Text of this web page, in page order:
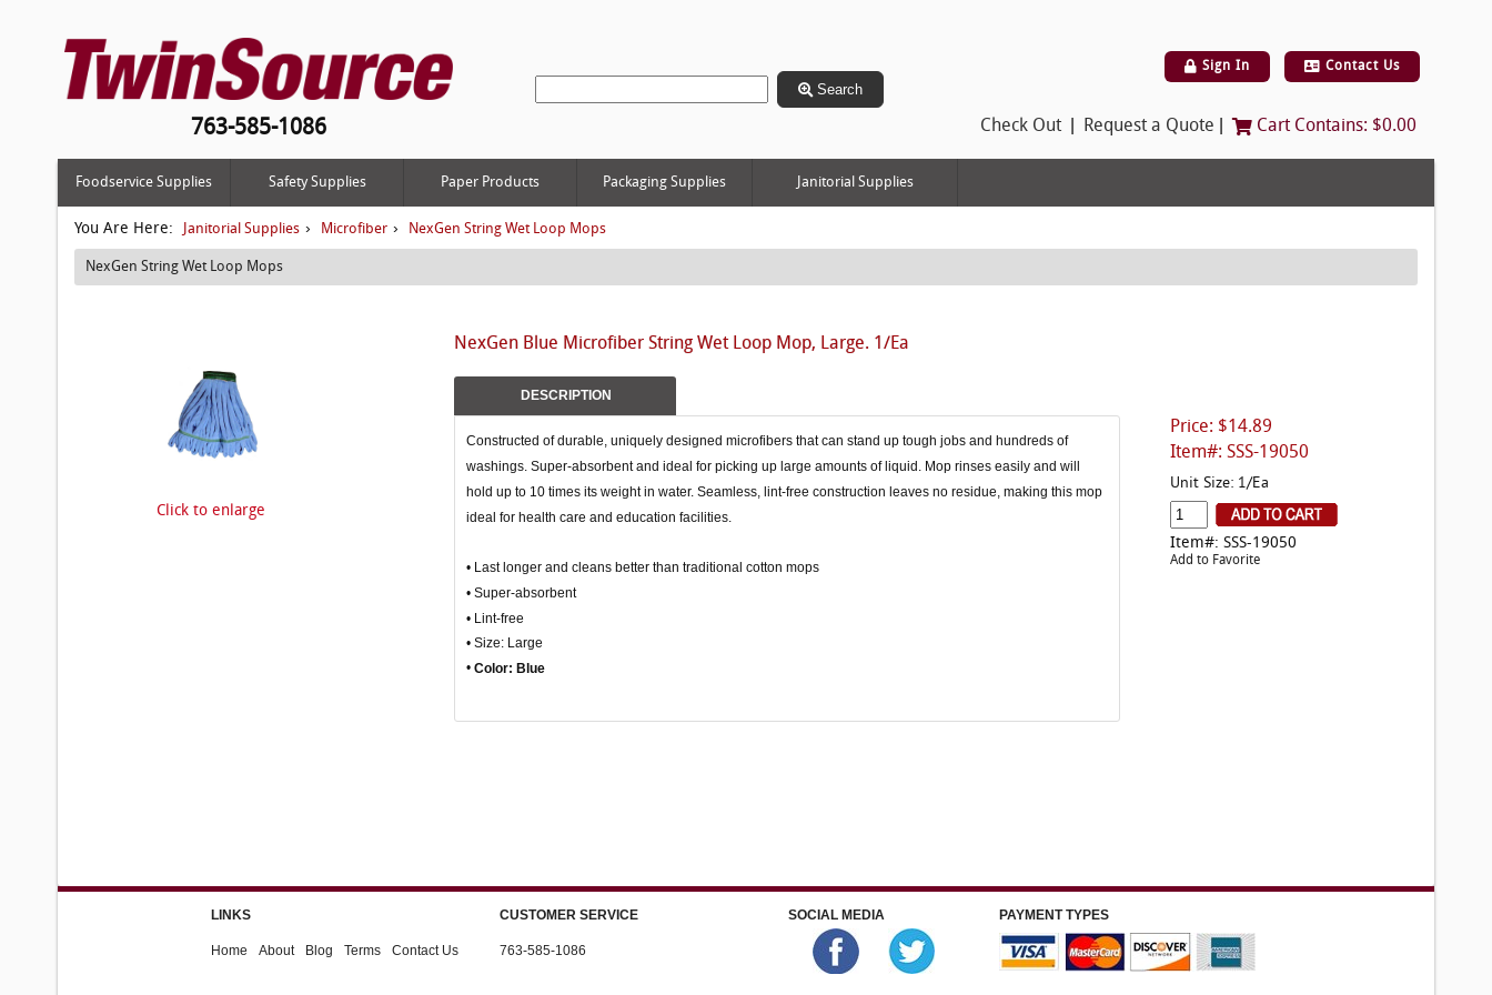
763-585-1086
Search
Sign In Contact Us
Check Out Request a Quote Cart Contains: $0.00
Foodservice Supplies Safety Supplies Paper Products Packaging Supplies Janitorial Supplies
You Are Here: Janitorial Supplies › Microfiber › NexGen String Wet Loop Mops
NexGen String Wet Loop Mops
Price: $14.89
Item#: SSS-19050
NexGen Blue Microfiber String Wet Loop Mop, Large. 1/Ea
Click to enlarge
Unit Size: 1/Ea
Item#: SSS-19050
Add to Favorite
DESCRIPTION
Constructed of durable, uniquely designed microfibers that can stand up tough jobs and hundreds of
washings. Super-absorbent and ideal for picking up large amounts of liquid. Mop rinses easily and will
hold up to 10 times its weight in water. Seamless, lint-free construction leaves no residue, making this mop
ideal for health care and education facilities.
• Last longer and cleans better than traditional cotton mops
• Super-absorbent
• Lint-free
• Size: Large
• Color: Blue
LINKS
Home About Blog Terms Contact Us
CUSTOMER SERVICE
763-585-1086
SOCIAL MEDIA PAYMENT TYPES